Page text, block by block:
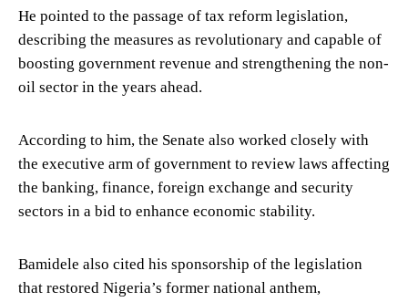
He pointed to the passage of tax reform legislation,
describing the measures as revolutionary and capable of
boosting government revenue and strengthening the non-
oil sector in the years ahead.
According to him, the Senate also worked closely with
the executive arm of government to review laws affecting
the banking, finance, foreign exchange and security
sectors in a bid to enhance economic stability.
Bamidele also cited his sponsorship of the legislation
that restored Nigeria’s former national anthem,